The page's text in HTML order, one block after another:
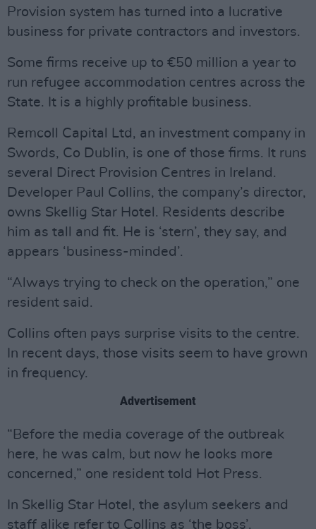
Provision system has turned into a lucrative
business for private contractors and investors.
Some firms receive up to €50 million a year to
run refugee accommodation centres across the
State. It is a highly profitable business.
Remcoll Capital Ltd, an investment company in
Swords, Co Dublin, is one of those firms. It runs
several Direct Provision Centres in Ireland.
Developer Paul Collins, the company’s director,
owns Skellig Star Hotel. Residents describe
him as tall and fit. He is ‘stern’, they say, and
appears ‘business-minded’.
“Always trying to check on the operation,” one
resident said.
Collins often pays surprise visits to the centre.
In recent days, those visits seem to have grown
in frequency.
Advertisement
“Before the media coverage of the outbreak
here, he was calm, but now he looks more
concerned,” one resident told Hot Press.
In Skellig Star Hotel, the asylum seekers and
staff alike refer to Collins as ‘the boss’.